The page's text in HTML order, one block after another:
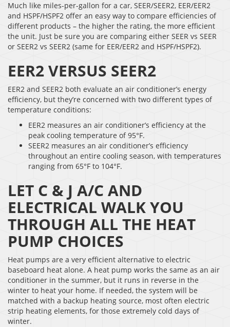
Much like miles-per-gallon for a car, SEER/SEER2, EER/EER2
and HSPF/HSPF2 offer an easy way to compare efficiencies of
different products – the higher the rating, the more efficient
the unit. Just be sure you are comparing either SEER vs SEER
or SEER2 vs SEER2 (same for EER/EER2 and HSPF/HSPF2).
EER2 VERSUS SEER2
EER2 and SEER2 both evaluate an air conditioner’s energy
efficiency, but they’re concerned with two different types of
temperature conditions:
EER2 measures an air conditioner’s efficiency at the
peak cooling temperature of 95°F.
SEER2 measures an air conditioner’s efficiency
throughout an entire cooling season, with temperatures
ranging from 65°F to 104°F.
LET C & J A/C AND
ELECTRICAL WALK YOU
THROUGH ALL THE HEAT
PUMP CHOICES
Heat pumps are a very efficient alternative to electric
baseboard heat alone. A heat pump works the same as an air
conditioner in the summer, but it runs in reverse in the
winter to heat your home. If needed, the system will be
matched with a backup heating source, most often electric
strip heating elements, for those extremely cold days of
winter.